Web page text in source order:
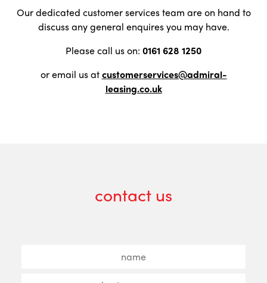
Our dedicated customer services team are on hand to
discuss any general enquires you may have.
Please call us on: 0161 628 1250
or email us atcustomerservices@admiral-
leasing.co.uk
contact us